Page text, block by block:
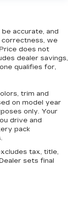
seat head
the
your
in the
place for
metal-look
metal-
sections of
comfortable
accurate, and
we
does not
dealer savings,
qualifies for,
trim and
on model year
only. Your
drive and
pack
tax, title,
sets final